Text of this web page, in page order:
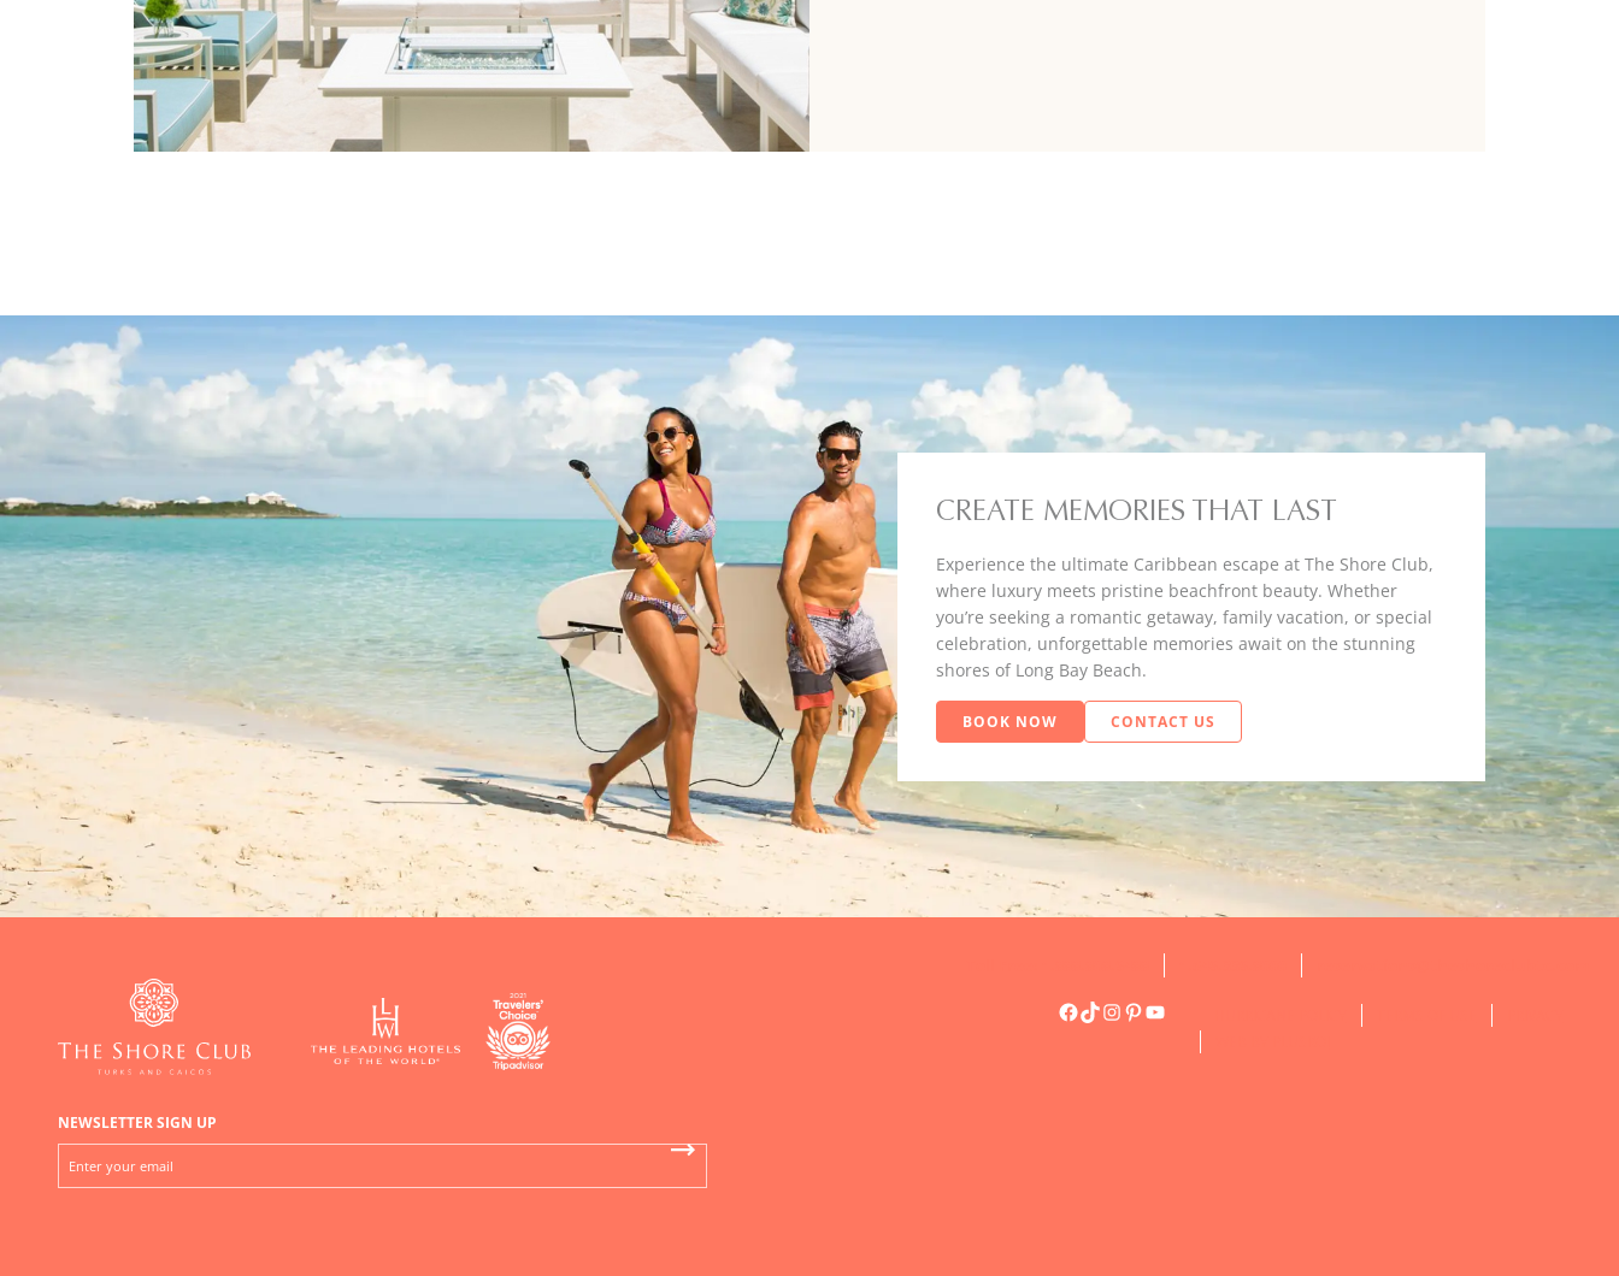
CREATE MEMORIES THAT LAST
Experience the ultimate Caribbean escape at The Shore Club,
where luxury meets pristine beachfront beauty. Whether
you’re seeking a romantic getaway, family vacation, or special
celebration, unforgettable memories await on the stunning
shores of Long Bay Beach.
BOOK NOW CONTACT US
NEWSLETTER SIGN UP
Facebook
TikTok
Instagram
Pinterest
YouTube